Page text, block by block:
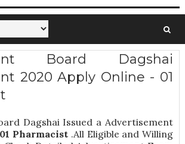
Board Dagshai
2020 Apply Online - 01
Dagshai Issued a Advertisement
01 Pharmacist .All Eligible and Willing